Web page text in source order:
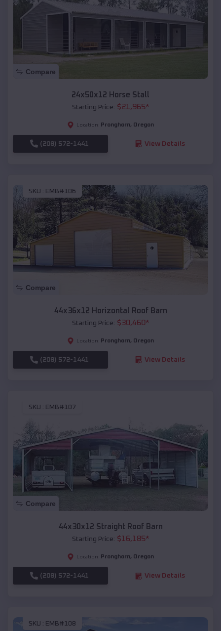
Compare
24x50x12 Horse Stall
Starting Price: $21,965*
Location: Pronghorn, Oregon
(208) 572-1441 View Details
SKU : EMB#106
Compare
44x36x12 Horizontal Roof Barn
Starting Price: $30,460*
Location: Pronghorn, Oregon
(208) 572-1441 View Details
SKU : EMB#107
Compare
44x30x12 Straight Roof Barn
Starting Price: $16,185*
Location: Pronghorn, Oregon
(208) 572-1441 View Details
SKU : EMB#108